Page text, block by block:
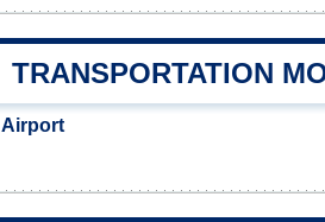
TRANSPORTATION
Airport